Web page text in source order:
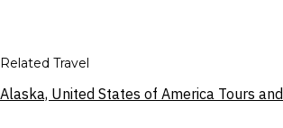
Related Travel
Alaska, United States of America Tours